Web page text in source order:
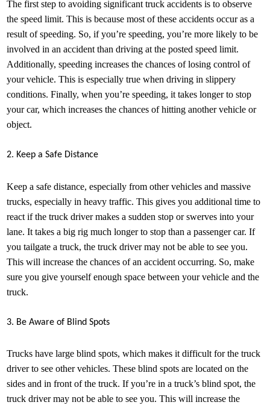
The first step to avoiding significant truck accidents is to observe
the speed limit. This is because most of these accidents occur as a
result of speeding. So, if you’re speeding, you’re more likely to be
involved in an accident than driving at the posted speed limit.
Additionally, speeding increases the chances of losing control of
your vehicle. This is especially true when driving in slippery
conditions. Finally, when you’re speeding, it takes longer to stop
your car, which increases the chances of hitting another vehicle or
object.
2. Keep a Safe Distance
Keep a safe distance, especially from other vehicles and massive
trucks, especially in heavy traffic. This gives you additional time to
react if the truck driver makes a sudden stop or swerves into your
lane. It takes a big rig much longer to stop than a passenger car. If
you tailgate a truck, the truck driver may not be able to see you.
This will increase the chances of an accident occurring. So, make
sure you give yourself enough space between your vehicle and the
truck.
3. Be Aware of Blind Spots
Trucks have large blind spots, which makes it difficult for the truck
driver to see other vehicles. These blind spots are located on the
sides and in front of the truck. If you’re in a truck’s blind spot, the
truck driver may not be able to see you. This will increase the